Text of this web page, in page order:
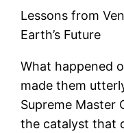
Lessons from
Earth’s Future
What happened
made them
Supreme Master
the catalyst that